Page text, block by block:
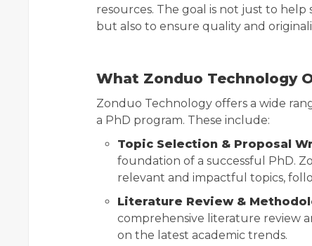
resources. The goal is not just to
but also to ensure quality and
What Zonduo Technology
Zonduo Technology offers a wide
a PhD program. These include:
Topic Selection & Proposal
foundation of a successful PhD.
relevant and impactful topics,
Literature Review &
comprehensive literature review
on the latest academic trends.